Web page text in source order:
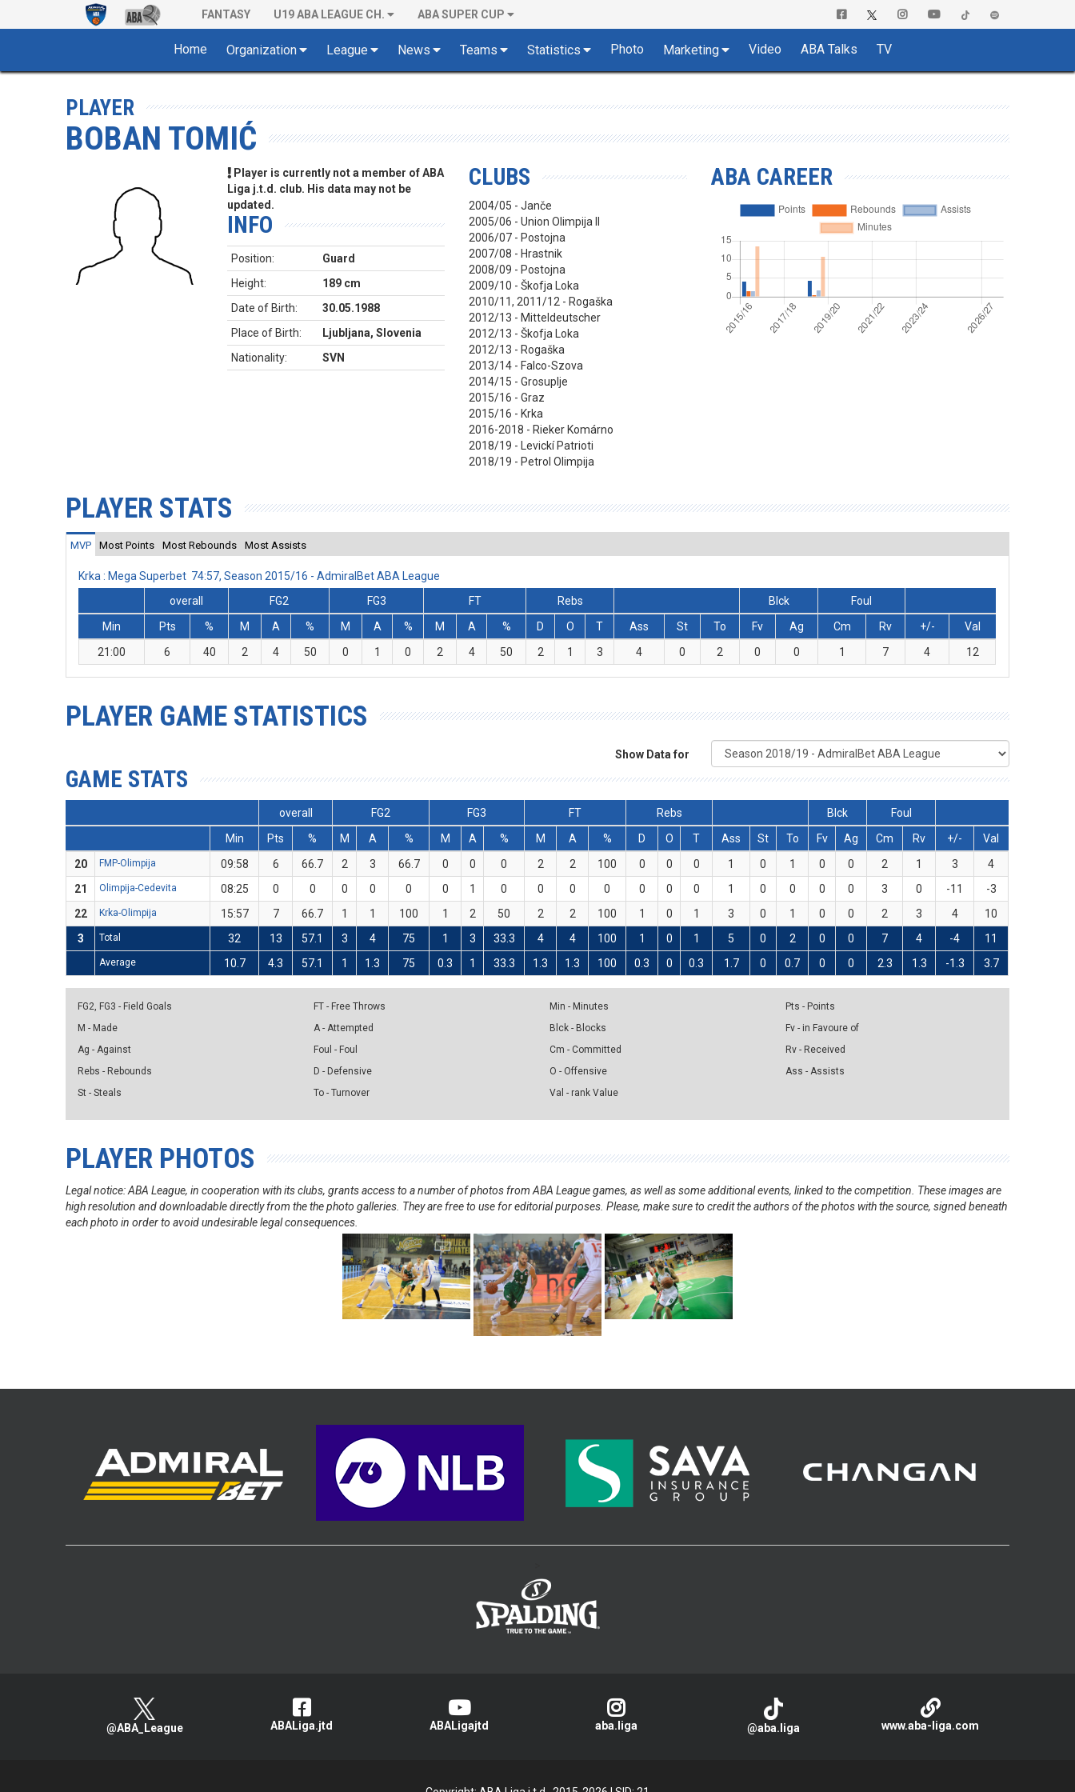
FANTASY U19 ABA LEAGUE CH. ABA SUPER CUP
Home Organization League News Teams Statistics Photo Marketing Video ABA Talks TV
PLAYER
BOBAN TOMIĆ
Player is currently not a member of ABA
Liga j.t.d. club. His data may not be
updated.
INFO
Position:
Guard
Height:
189 cm
Date of Birth:
30.05.1988
Place of Birth:
Ljubljana, Slovenia
Nationality:
SVN
CLUBS
2004/05 - Janče
2005/06 - Union Olimpija II
2006/07 - Postojna
2007/08 - Hrastnik
2008/09 - Postojna
2009/10 - Škofja Loka
2010/11, 2011/12 - Rogaška
2012/13 - Mitteldeutscher
2012/13 - Škofja Loka
2012/13 - Rogaška
2013/14 - Falco-Szova
2014/15 - Grosuplje
2015/16 - Graz
2015/16 - Krka
2016-2018 - Rieker Komárno
2018/19 - Levickí Patrioti
2018/19 - Petrol Olimpija
ABA CAREER
PLAYER STATS
MVP Most Points Most Rebounds Most Assists
Krka : Mega Superbet 74:57, Season 2015/16 - AdmiralBet ABA League
overall
FG2 FG3 FT Rebs Blck
Foul
Min
Pts % M A % M A % M A % D O T Ass St To Fv Ag Cm Rv +/-
Val
21:00
6 40 2 4 50 0 1 0 2 4 50 2 1 3 4 0 2 0 0 1 7 4 12
PLAYER GAME STATISTICS
Show Data for
GAME STATS
overall FG2 FG3 FT Rebs Blck
Foul
Min
Pts % M A % M A % M A % D O T Ass St To Fv Ag Cm Rv +/-
Val
20
FMP-Olimpija 09:58 6 66.7 2 3 66.7 0 0 0 2 2 100 0 0 0 1 0 1 0 0 2 1 3
4
21
Olimpija-Cedevita 08:25 0 0 0 0 0 0 1 0 0 0 0 0 0 0 1 0 0 0 0 3 0 -11
-3
22
Krka-Olimpija 15:57 7 66.7 1 1 100 1 2 50 2 2 100 1 0 1 3 0 1 0 0 2 3 4
10
3
Total 32 13 57.1 3 4 75 1 3 33.3 4 4 100 1 0 1 5 0 2 0 0 7 4 -4 11
Average 10.7 4.3 57.1 1 1.3 75 0.3 1 33.3 1.3 1.3 100 0.3 0 0.3 1.7 0 0.7 0 0 2.3 1.3 -1.3 3.7
FG2, FG3 - Field Goals
M - Made
Ag - Against
Rebs - Rebounds
St - Steals
FT - Free Throws
A - Attempted
Foul - Foul
D - Defensive
To - Turnover
Min - Minutes
Blck - Blocks
Cm - Committed
O - Offensive
Val - rank Value
Pts - Points
Fv - in Favoure of
Rv - Received
Ass - Assists
PLAYER PHOTOS
Legal notice: ABA League, in cooperation with its clubs, grants access to a number of photos from ABA League games, as well as some additional events, linked to the competition. These images are
high resolution and downloadable directly from the the photo galleries. They are free to use for editorial purposes. Please, make sure to credit the authors of the photos with the source, signed beneath
each photo in order to avoid undesirable legal consequences.
@ABA_League ABALiga.jtd ABALigajtd aba.liga @aba.liga www.aba-liga.com